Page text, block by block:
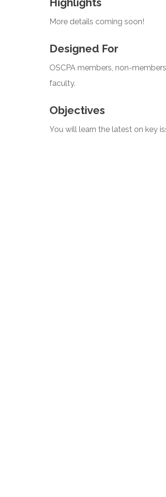
More details coming soon!
Designed For
OSCPA members, non-
faculty.
Objectives
You will learn the latest on key